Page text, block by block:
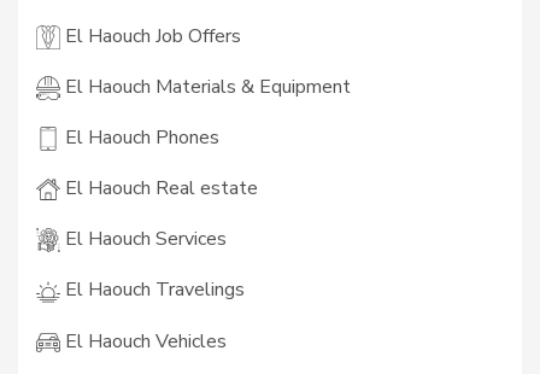
El Haouch Job Offers
El Haouch Materials & Equipment
El Haouch Phones
El Haouch Real estate
El Haouch Services
El Haouch Travelings
El Haouch Vehicles